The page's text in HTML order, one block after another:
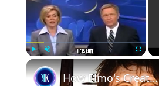
Unmute
How Elmo's Creator Became FBI's Most Wanted Criminal